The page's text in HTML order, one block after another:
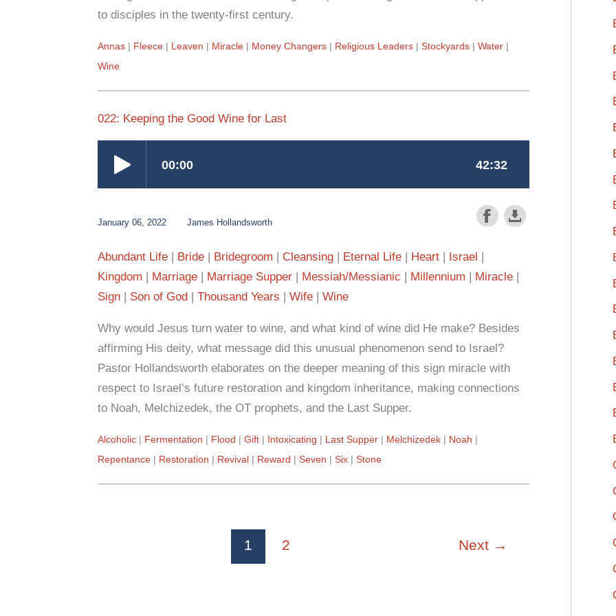
to disciples in the twenty-first century.
Annas Fleece Leaven Miracle Money Changers Religious Leaders Stockyards
Water
Wine
022: Keeping the Good Wine for Last
January 06, 2022 James Hollandsworth
Abundant Life Bride Bridegroom Cleansing Eternal Life Heart
Israel
Kingdom
Marriage Marriage Supper Messiah/Messianic Millennium
Miracle
Sign
Son of God Thousand Years Wife Wine
Why would Jesus turn water to wine, and what kind of wine did He make? Besides
affirming His deity, what message did this unusual phenomenon send to Israel?
Pastor Hollandsworth elaborates on the deeper meaning of this sign miracle with
respect to Israel’s future restoration and kingdom inheritance, making connections
to Noah, Melchizedek, the OT prophets, and the Last Supper.
Alcoholic Fermentation Flood Gift Intoxicating Last Supper Melchizedek
Noah
Repentance
Restoration Revival Reward Seven Six Stone
1 2 Next →